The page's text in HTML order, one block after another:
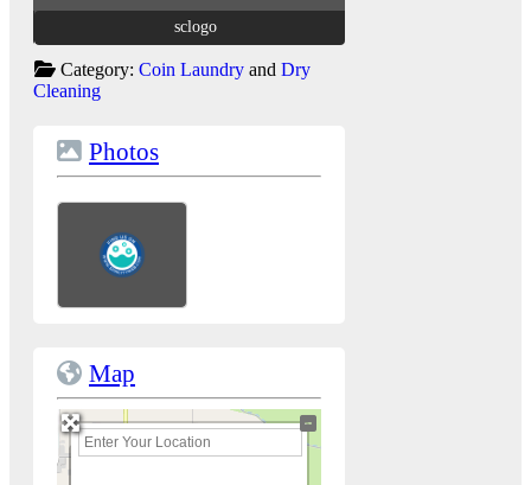
sclogo
Category: Coin Laundryand Dry
Cleaning
Photos
Map
+